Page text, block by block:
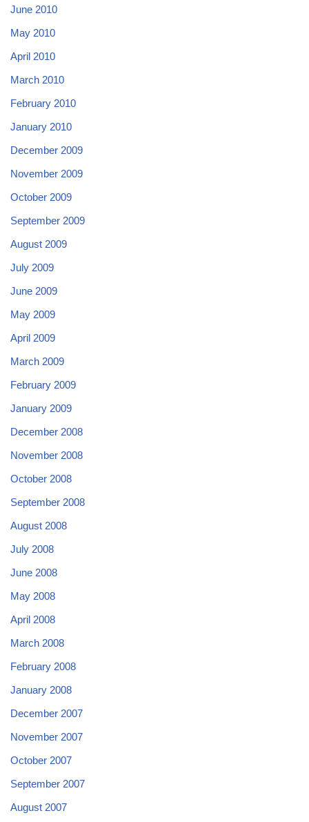
June 2010
May 2010
April 2010
March 2010
February 2010
January 2010
December 2009
November 2009
October 2009
September 2009
August 2009
July 2009
June 2009
May 2009
April 2009
March 2009
February 2009
January 2009
December 2008
November 2008
October 2008
September 2008
August 2008
July 2008
June 2008
May 2008
April 2008
March 2008
February 2008
January 2008
December 2007
November 2007
October 2007
September 2007
August 2007